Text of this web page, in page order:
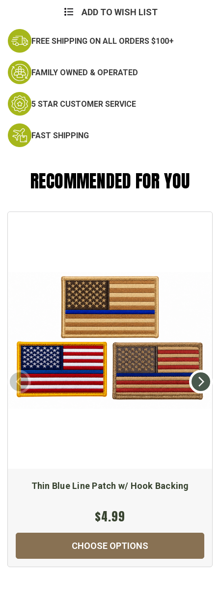
ADD TO WISH LIST
FREE SHIPPING ON ALL ORDERS $100+
FAMILY OWNED & OPERATED
5 STAR CUSTOMER SERVICE
FAST SHIPPING
RECOMMENDED FOR YOU
Thin Blue Line Patch w/ Hook Backing
$4.99
CHOOSE OPTIONS